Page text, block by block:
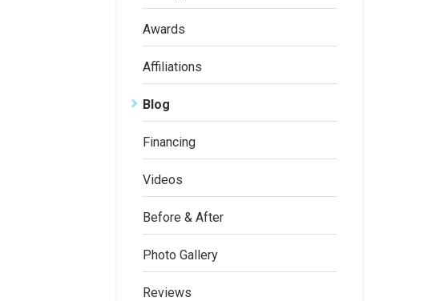
Awards
Affiliations
Blog
Financing
Videos
Before & After
Photo Gallery
Reviews